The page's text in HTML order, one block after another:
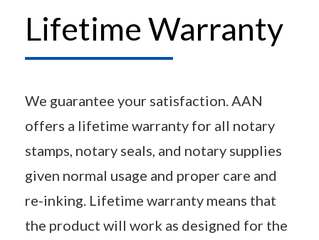
Lifetime Warranty
We guarantee your satisfaction. AAN
offers a lifetime warranty for all notary
stamps, notary seals, and notary supplies
given normal usage and proper care and
re-inking. Lifetime warranty means that
the product will work as designed for the